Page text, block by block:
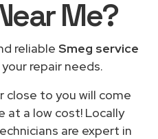
Me?
reliable Smeg service
repair needs.
close to you will come
at a low cost! Locally
are expert in